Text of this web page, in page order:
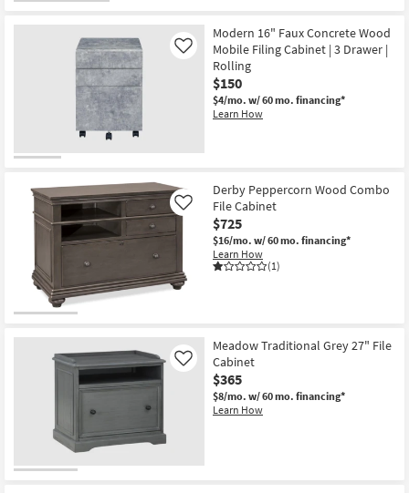
Modern 16" Faux Concrete Wood
Mobile Filing Cabinet | 3 Drawer |
Rolling
$150
$4/mo. w/ 60 mo. financing*
Learn How
Like
Derby Peppercorn Wood Combo
File Cabinet
$725
$16/mo. w/ 60 mo. financing*
Learn How
(1)
Like
Meadow Traditional Grey 27" File
Cabinet
$365
$8/mo. w/ 60 mo. financing*
Learn How
Like